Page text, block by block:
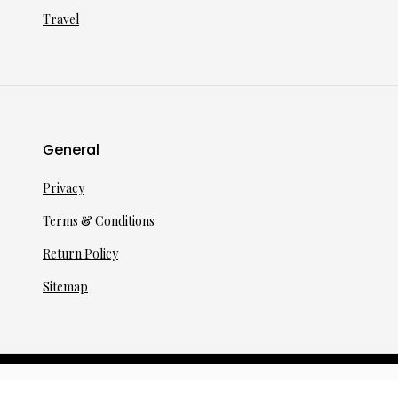
Travel
General
Privacy
Terms & Conditions
Return Policy
Sitemap